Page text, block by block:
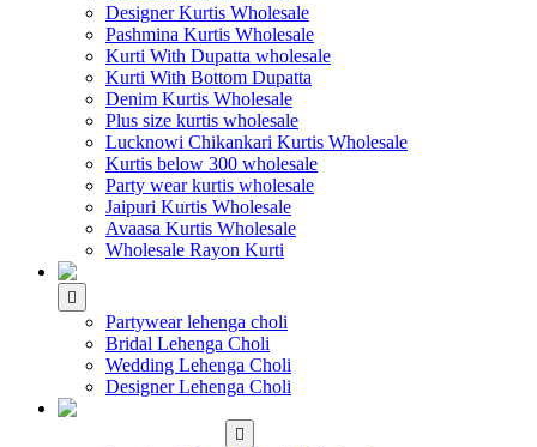
Designer Kurtis Wholesale
Pashmina Kurtis Wholesale
Kurti With Dupatta wholesale
Kurti With Bottom Dupatta
Denim Kurtis Wholesale
Plus size kurtis wholesale
Lucknowi Chikankari Kurtis Wholesale
Kurtis below 300 wholesale
Party wear kurtis wholesale
Jaipuri Kurtis Wholesale
Avaasa Kurtis Wholesale
Wholesale Rayon Kurti
Partywear lehenga choli
Bridal Lehenga Choli
Wedding Lehenga Choli
Designer Lehenga Choli